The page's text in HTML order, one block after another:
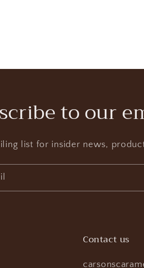
to our
list for insider news,
Contact us